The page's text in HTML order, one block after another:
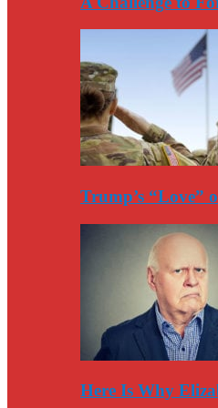
Trump’s “Love”
Here Is Why